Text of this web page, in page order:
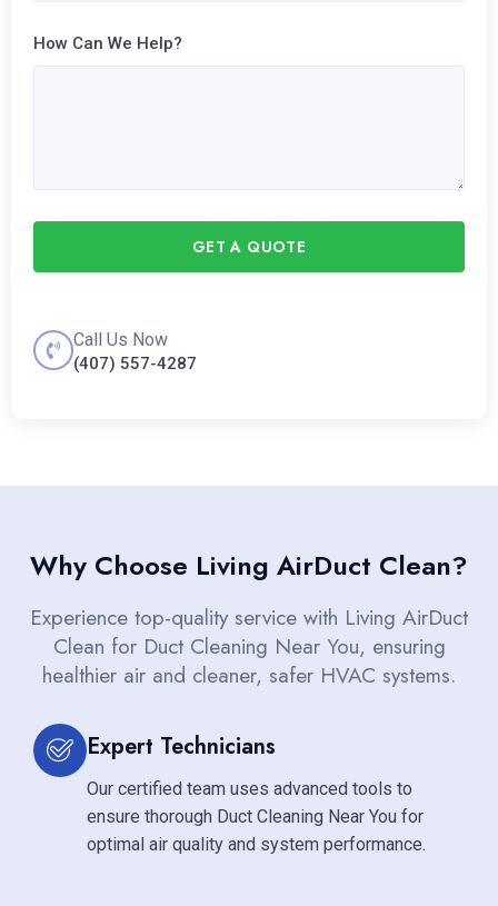
How Can We Help?
GET A QUOTE
Call Us Now
(407) 557-4287
Why Choose Living AirDuct Clean?
Experience top-quality service with Living AirDuct
Clean for Duct Cleaning Near You, ensuring
healthier air and cleaner, safer HVAC systems.
Expert Technicians
Our certified team uses advanced tools to
ensure thorough Duct Cleaning Near You for
optimal air quality and system performance.